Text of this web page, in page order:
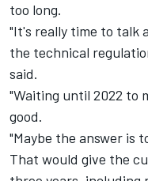
too long.
"It's really time to talk
the technical
said.
"Waiting until 2022 to
good.
"Maybe the answer is
That would give the